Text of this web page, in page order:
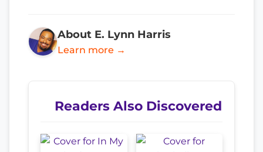
About E. Lynn Harris
Learn more →
Readers Also Discovered